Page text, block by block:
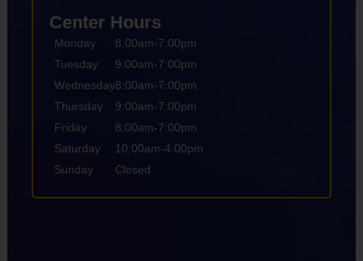
Center Hours
Monday
Tuesday
Wednesday
Thursday
Friday
Saturday
Sunday
8:00am-7:00pm
9:00am-7:00pm
8:00am-7:00pm
9:00am-7:00pm
8:00am-7:00pm
10:00am-4:00pm
Closed